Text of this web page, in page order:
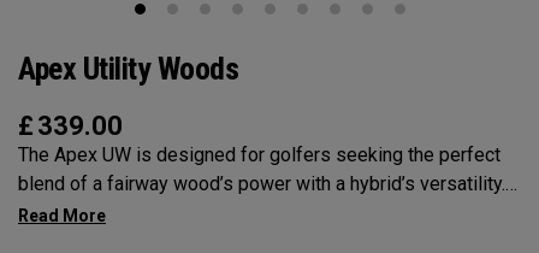
Apex Utility Woods
£ 339.00
The Apex UW is designed for golfers seeking the perfect
blend of a fairway wood’s power with a hybrid’s versatility.
Engineered with Tour feedback and loaded with